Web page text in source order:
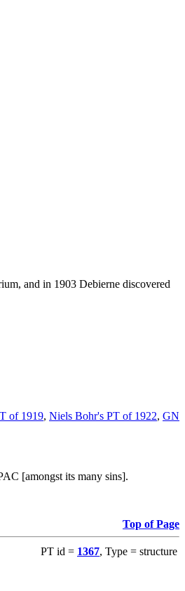
and in 1903 Debierne discovered
of 1919, Niels Bohr's PT of 1922, GN
[amongst its many sins].
Top of Page
PT id = 1367, Type = structure